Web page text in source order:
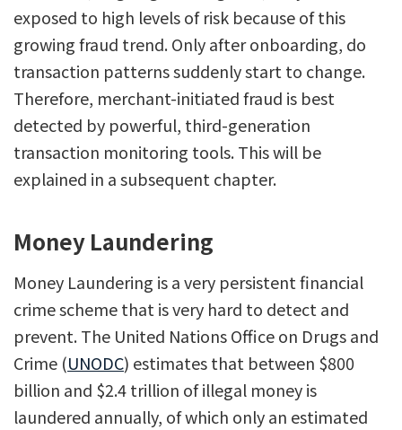
exposed to high levels of risk because of this
growing fraud trend. Only after onboarding, do
transaction patterns suddenly start to change.
Therefore, merchant-initiated fraud is best
detected by powerful, third-generation
transaction monitoring tools. This will be
explained in a subsequent chapter.
Money Laundering
Money Laundering is a very persistent financial
crime scheme that is very hard to detect and
prevent. The United Nations Office on Drugs and
Crime (UNODC) estimates that between $800
billion and $2.4 trillion of illegal money is
laundered annually, of which only an estimated